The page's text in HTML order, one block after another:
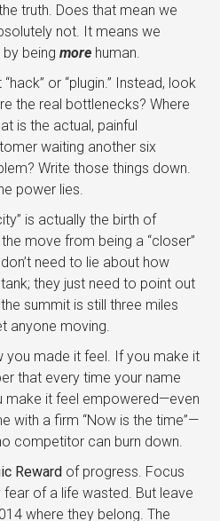
truth. Does that mean we
not. It means we
being more human.
or “plugin.” Instead, look
the real bottlenecks? Where
is the actual, painful
waiting another six
Write those things down.
power lies.
is actually the birth of
the move from being a “closer”
need to lie about how
they just need to point out
summit is still three miles
anyone moving.
you made it feel. If you make it
that every time your name
make it feel empowered—even
with a firm “Now is the time”—
competitor can burn down.
Reward of progress. Focus
fear of a life wasted. But leave
where they belong. The